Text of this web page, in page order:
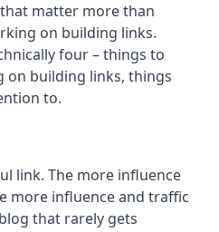
matter more than
on building links.
four – things to
on building links, things
to.
link. The more influence
more influence and traffic
that rarely gets